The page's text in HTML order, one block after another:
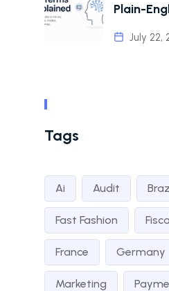
Plain-
July 22,
Tags
Ai Audit
Fast Fashion
France Germany
Marketing